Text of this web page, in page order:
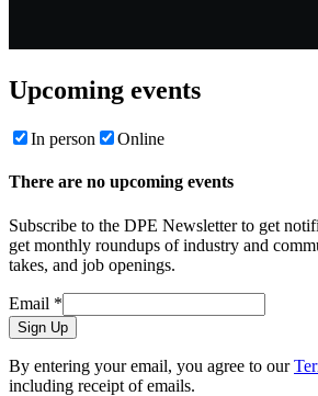
Upcoming events
In person Online
There are no upcoming events
Subscribe to the DPE Newsletter to get
get monthly roundups of industry and
takes, and job openings.
Email *
Sign Up
By entering your email, you agree to our
including receipt of emails.